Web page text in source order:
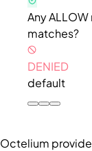
Any ALLOW
matches?
DENIED
default
Octelium